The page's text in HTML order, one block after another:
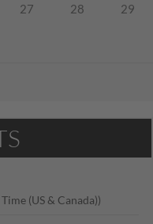
27 28 29
(US & Canada))